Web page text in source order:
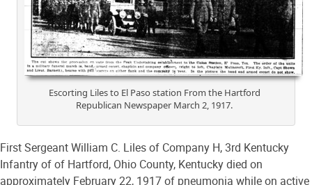
Escorting Liles to El Paso station From the Hartford
Republican Newspaper March 2, 1917.
First Sergeant William C. Liles of Company H, 3rd Kentucky
Infantry of of Hartford, Ohio County, Kentucky died on
approximately February 22, 1917 of pneumonia while on active